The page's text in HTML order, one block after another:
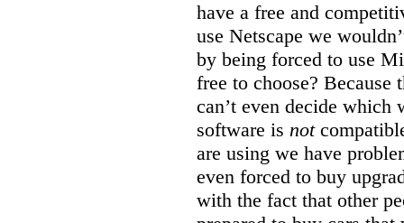
have a free and
use Netscape we
by being forced to use
free to choose? Because
can’t even decide which
software is not
are using we have
even forced to buy
with the fact that other